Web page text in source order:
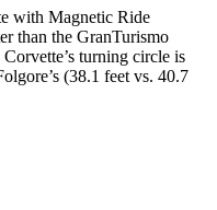
with Magnetic Ride
than the GranTurismo
turning circle is
(38.1 feet vs. 40.7